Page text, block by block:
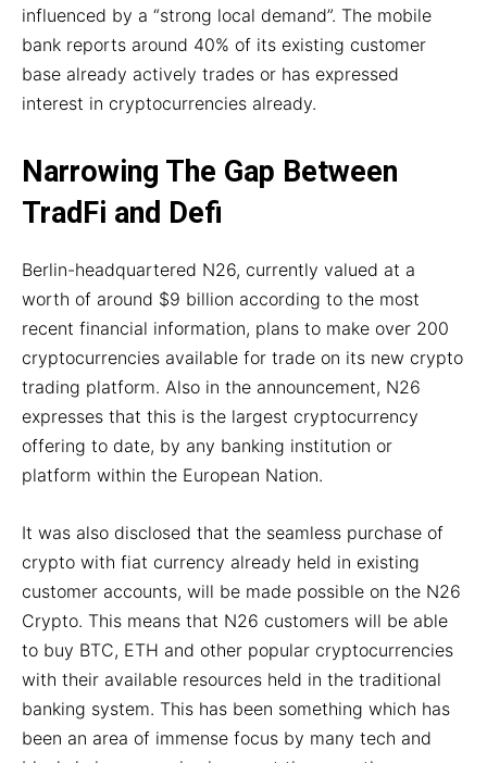
influenced by a “strong local demand”. The mobile
bank reports around 40% of its existing customer
base already actively trades or has expressed
interest in cryptocurrencies already.
Narrowing The Gap Between
TradFi and Defi
Berlin-headquartered N26, currently valued at a
worth of around $9 billion according to the most
recent financial information, plans to make over 200
cryptocurrencies available for trade on its new crypto
trading platform. Also in the announcement, N26
expresses that this is the largest cryptocurrency
offering to date, by any banking institution or
platform within the European Nation.
It was also disclosed that the seamless purchase of
crypto with fiat currency already held in existing
customer accounts, will be made possible on the N26
Crypto. This means that N26 customers will be able
to buy BTC, ETH and other popular cryptocurrencies
with their available resources held in the traditional
banking system. This has been something which has
been an area of immense focus by many tech and